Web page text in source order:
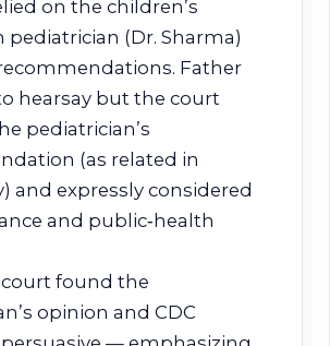
on the children’s
pediatrician (Dr. Sharma)
Father
hearsay but the court
pediatrician’s
(as related in
and expressly considered
and public‑health
court found the
opinion and CDC